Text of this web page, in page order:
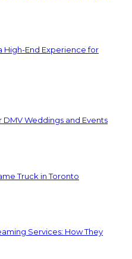
High-End Experience for
DMV Weddings and Events
Truck in Toronto
Services: How They